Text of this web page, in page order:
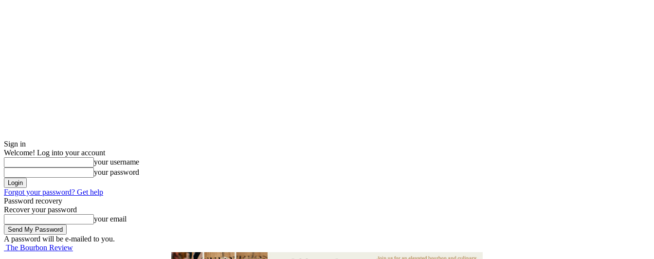
Sign in
Welcome! Log into your account
your username
your password
Forgot your password? Get help
Password recovery
Recover your password
your email
A password will be e-mailed to you.
The Bourbon Review